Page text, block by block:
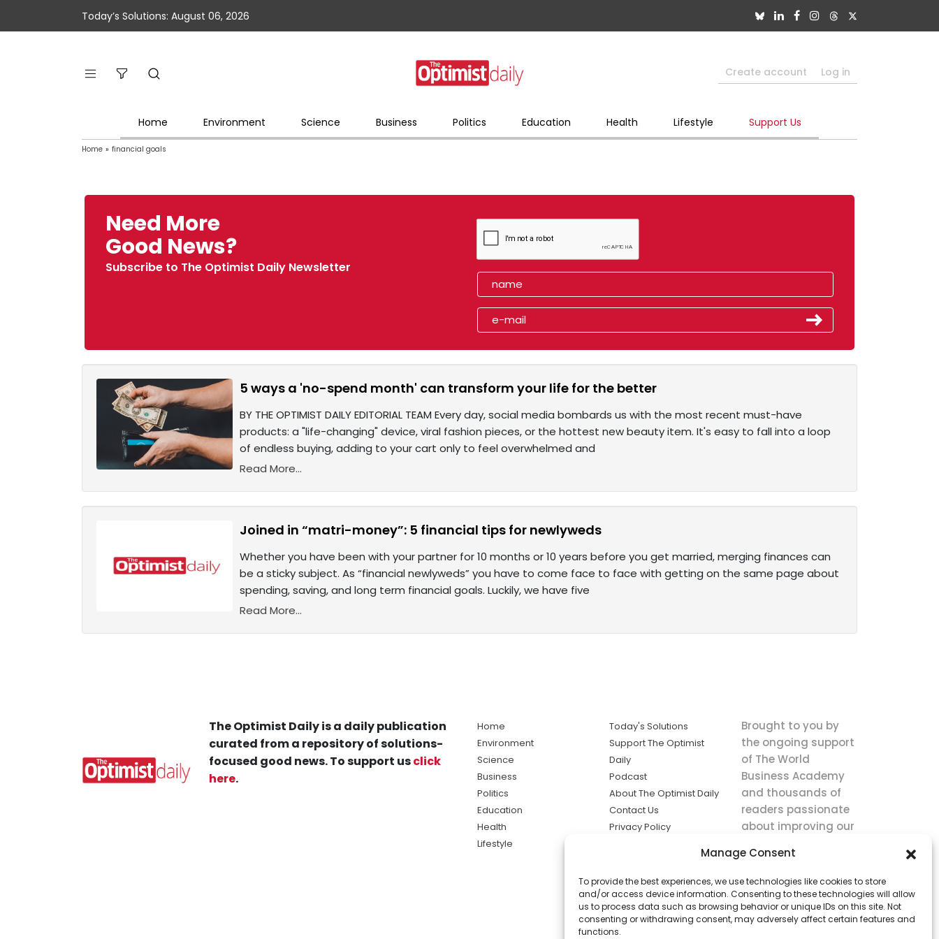
Manage Consent
To provide the best experiences, we use technologies like cookies to store
and/or access device information. Consenting to these technologies will allow
us to process data such as browsing behavior or unique IDs on this site. Not
consenting or withdrawing consent, may adversely affect certain features and
functions.
Today’s Solutions: August 06, 2026
Create account Log in
Home Environment Science Business Politics Education Health Lifestyle Support Us
Home » financial goals
Need More
Good News?
Subscribe to The Optimist Daily Newsletter
5 ways a 'no-spend month' can transform your life for the better
BY THE OPTIMIST DAILY EDITORIAL TEAM Every day, social media bombards us with the most recent must-have
products: a "life-changing" device, viral fashion pieces, or the hottest new beauty item. It's easy to fall into a loop
of endless buying, adding to your cart only to feel overwhelmed and
Read More...
Joined in “matri-money”: 5 financial tips for newlyweds
Whether you have been with your partner for 10 months or 10 years before you get married, merging finances can
be a sticky subject. As “financial newlyweds” you have to come face to face with getting on the same page about
spending, saving, and long term financial goals. Luckily, we have five
Read More...
The Optimist Daily is a daily publication
curated from a repository of solutions-
focused good news. To support usclick
here.
Home
Environment
Science
Business
Politics
Education
Health
Lifestyle
Today's Solutions
Support The Optimist
Daily
Podcast
About The Optimist Daily
Contact Us
Privacy Policy
solutions the
news.
Brought to you by
the ongoing support
of The World
Business Academy
and thousands of
readers passionate
about improving our